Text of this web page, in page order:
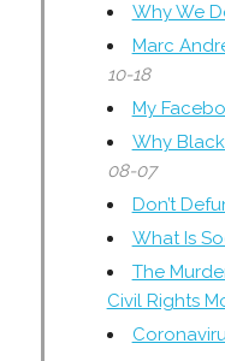
Why We
Marc
10-18
My
Why
08-07
Don’t
What Is
The
Civil Rights